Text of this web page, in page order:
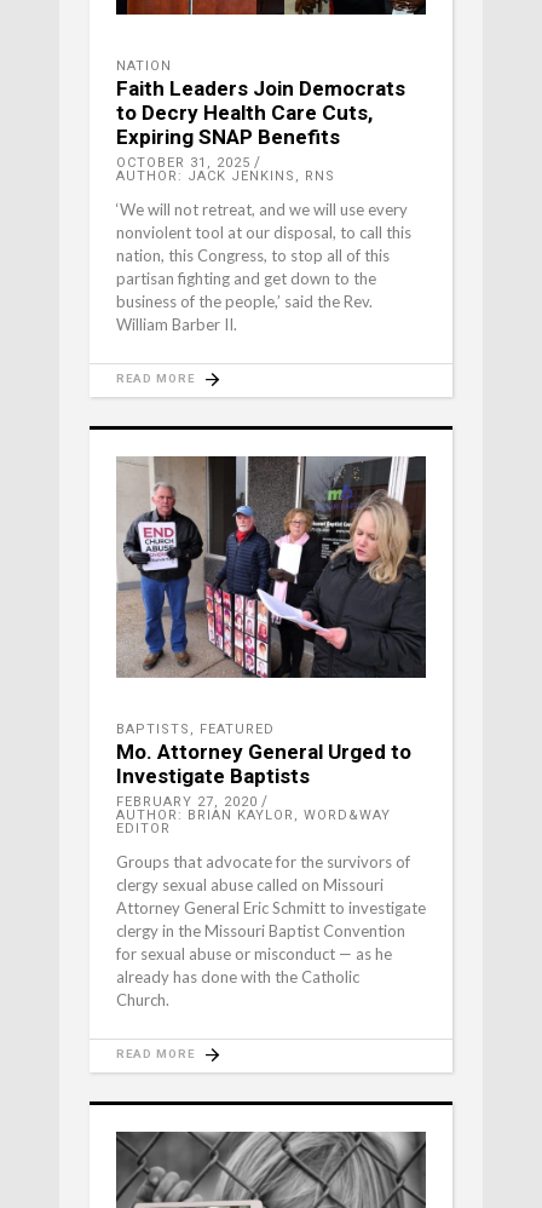
NATION
Faith Leaders Join Democrats
to Decry Health Care Cuts,
Expiring SNAP Benefits
OCTOBER 31, 2025
AUTHOR: JACK JENKINS, RNS
‘We will not retreat, and we will use every
nonviolent tool at our disposal, to call this
nation, this Congress, to stop all of this
partisan fighting and get down to the
business of the people,’ said the Rev.
William Barber II.
READ MORE
BAPTISTS , FEATURED
Mo. Attorney General Urged to
Investigate Baptists
FEBRUARY 27, 2020
AUTHOR: BRIAN KAYLOR, WORD&WAY
EDITOR
Groups that advocate for the survivors of
clergy sexual abuse called on Missouri
Attorney General Eric Schmitt to investigate
clergy in the Missouri Baptist Convention
for sexual abuse or misconduct — as he
already has done with the Catholic
Church.
READ MORE